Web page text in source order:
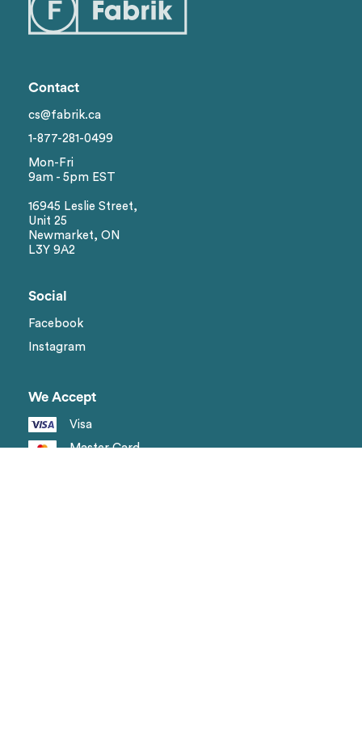
Contact
cs@fabrik.ca
1-877-281-0499
Mon-Fri
9am - 5pm EST
16945 Leslie Street,
Unit 25
Newmarket, ON
L3Y 9A2
Social
Facebook
Instagram
We Accept
Visa
Master Card